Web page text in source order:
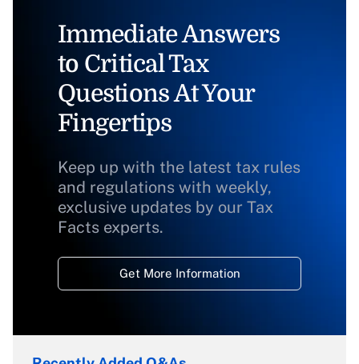
Immediate Answers
to Critical Tax
Questions At Your
Fingertips
Keep up with the latest tax rules
and regulations with weekly,
exclusive updates by our Tax
Facts experts.
Get More Information